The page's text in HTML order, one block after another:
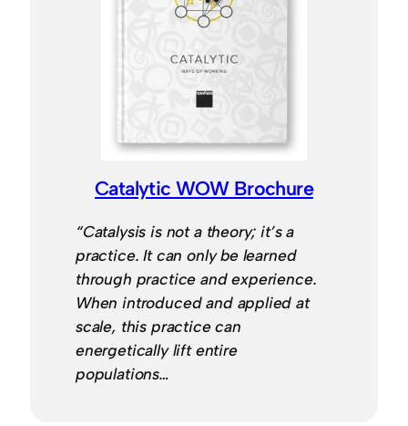
Catalytic WOW Brochure
“Catalysis is not a theory; it’s a
practice. It can only be learned
through practice and experience.
When introduced and applied at
scale, this practice can
energetically lift entire
populations…